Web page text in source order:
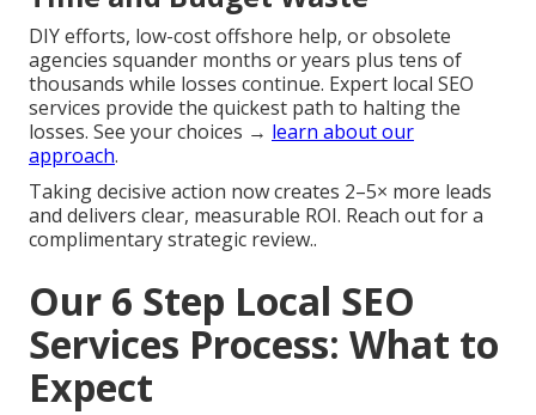
DIY efforts, low-cost offshore help, or obsolete
agencies squander months or years plus tens of
thousands while losses continue. Expert local SEO
services provide the quickest path to halting the
losses. See your choices → learn about our
approach.
Taking decisive action now creates 2–5× more leads
and delivers clear, measurable ROI. Reach out for a
complimentary strategic review..
Our 6 Step Local SEO
Services Process: What to
Expect